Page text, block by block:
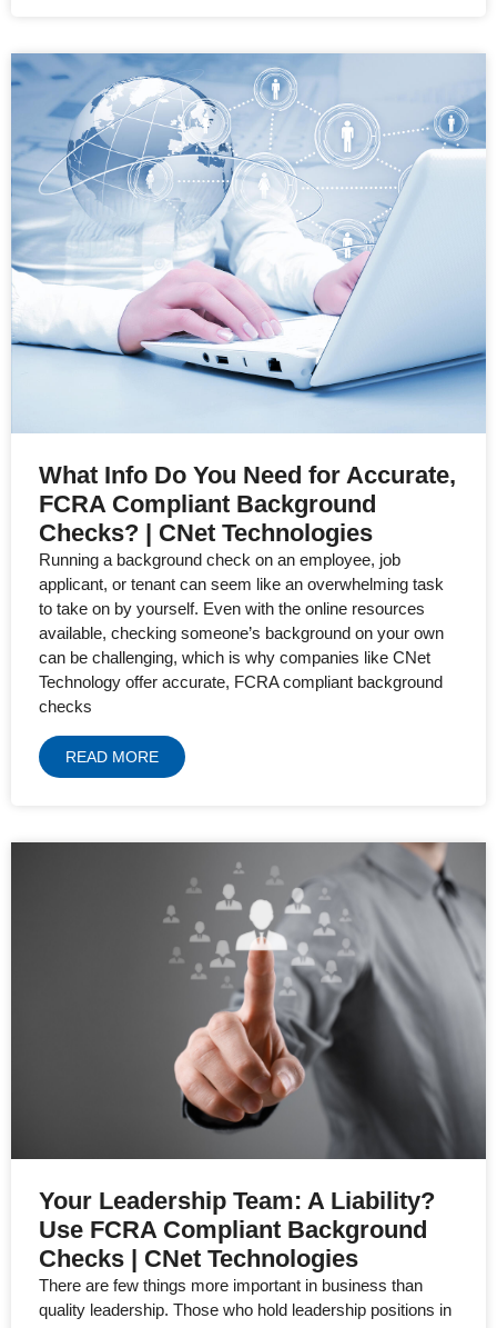
What Info Do You Need for Accurate,
FCRA Compliant Background
Checks? | CNet Technologies
Running a background check on an employee, job
applicant, or tenant can seem like an overwhelming task
to take on by yourself. Even with the online resources
available, checking someone’s background on your own
can be challenging, which is why companies like CNet
Technology offer accurate, FCRA compliant background
checks
READ MORE
Your Leadership Team: A Liability?
Use FCRA Compliant Background
Checks | CNet Technologies
There are few things more important in business than
quality leadership. Those who hold leadership positions in